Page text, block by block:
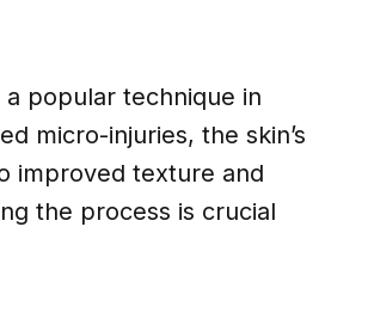
popular technique in
micro-injuries, the skin’s
improved texture and
the process is crucial